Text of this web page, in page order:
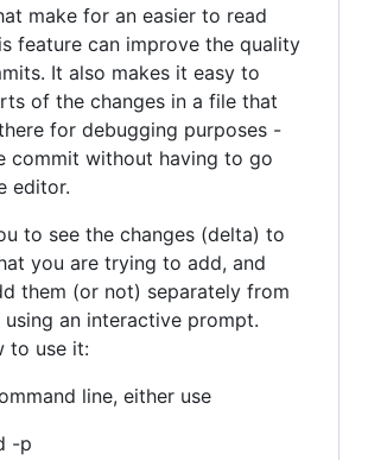
make for an easier to read
feature can improve the quality
It also makes it easy to
of the changes in a file that
for debugging purposes -
commit without having to go
editor.
to see the changes (delta) to
you are trying to add, and
them (or not) separately from
using an interactive prompt.
to use it:
line, either use
-p